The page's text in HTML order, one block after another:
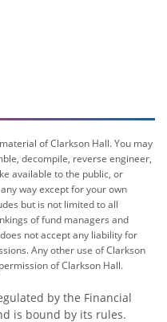
of Clarkson Hall. You may
decompile, reverse engineer,
available to the public, or
way except for your own
but is not limited to all
of fund managers and
not accept any liability for
Any other use of Clarkson
of Clarkson Hall.
by the Financial
is bound by its rules.